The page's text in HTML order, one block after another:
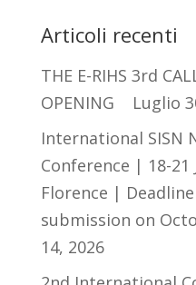
Articoli recenti
THE E-RIHS 3rd
OPENING
Luglio
International SISN
Conference | 18-21
Florence |
submission on
14, 2026